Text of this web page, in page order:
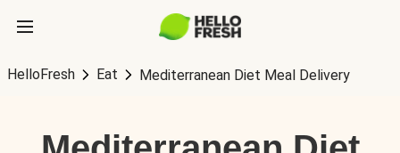
HelloFresh Eat Mediterranean Diet Meal Delivery